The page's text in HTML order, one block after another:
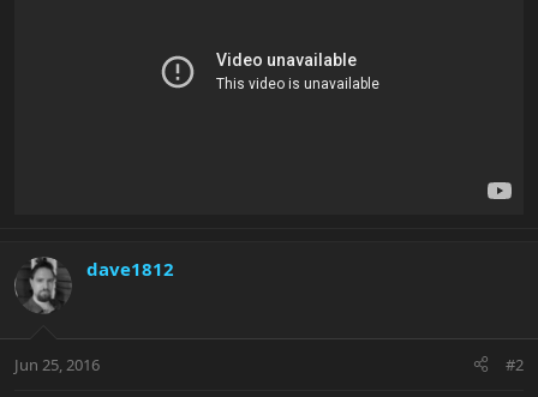
dave1812
Jun 25, 2016 #2